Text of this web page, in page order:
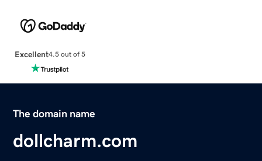
Excellent4.5 out of 5
The domain name
dollcharm.com